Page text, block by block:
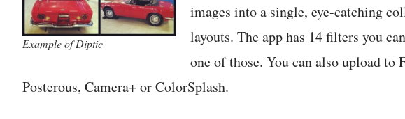
Example of Diptic
images into a single, eye-catching
layouts. The app has 14 filters you
one of those. You can also upload
Posterous, Camera+ or ColorSplash.